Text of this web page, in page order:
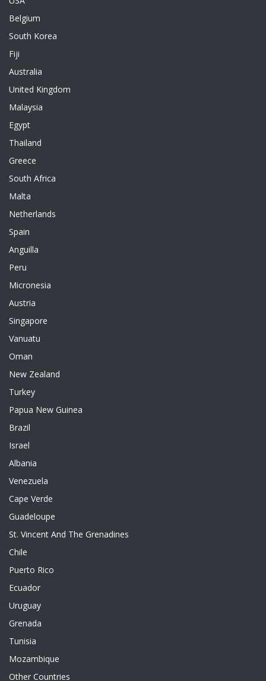
Belgium
South Korea
Fiji
Australia
United Kingdom
Malaysia
Egypt
Thailand
Greece
South Africa
Malta
Netherlands
Spain
Anguilla
Peru
Micronesia
Austria
Singapore
Vanuatu
Oman
New Zealand
Turkey
Papua New Guinea
Brazil
Israel
Albania
Venezuela
Cape Verde
Guadeloupe
St. Vincent And The Grenadines
Chile
Puerto Rico
Ecuador
Uruguay
Grenada
Tunisia
Mozambique
Other Countries